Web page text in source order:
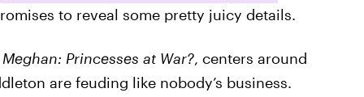
to reveal some pretty juicy details.
Meghan: Princesses at War?, centers around
are feuding like nobody’s business.